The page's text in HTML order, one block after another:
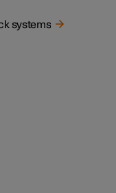
systems